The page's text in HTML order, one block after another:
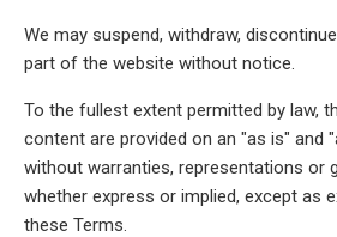
We may suspend, withdraw,
part of the website without notice.
To the fullest extent permitted by law,
content are provided on an "as is" and
without warranties, representations or
whether express or implied, except as
these Terms.